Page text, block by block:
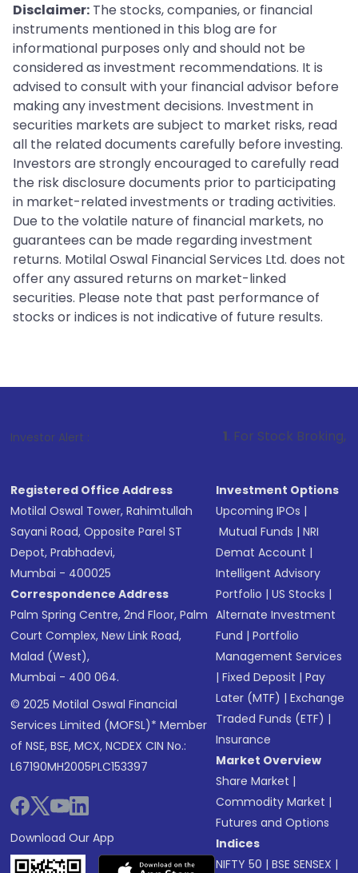
Disclaimer: The stocks, companies, or financial
instruments mentioned in this blog are for
informational purposes only and should not be
considered as investment recommendations. It is
advised to consult with your financial advisor before
making any investment decisions. Investment in
securities markets are subject to market risks, read
all the related documents carefully before investing.
Investors are strongly encouraged to carefully read
the risk disclosure documents prior to participating
in market-related investments or trading activities.
Due to the volatile nature of financial markets, no
guarantees can be made regarding investment
returns. Motilal Oswal Financial Services Ltd. does not
offer any assured returns on market-linked
securities. Please note that past performance of
stocks or indices is not indicative of future results.
Investor Alert : . For Stock Broking, Prevent
Registered Office Address
Motilal Oswal Tower, Rahimtullah
Sayani Road, Opposite Parel ST
Depot, Prabhadevi,
Mumbai - 400025
Correspondence Address
Palm Spring Centre, 2nd Floor, Palm
Court Complex, New Link Road,
Malad (West),
Mumbai - 400 064.
© 2025 Motilal Oswal Financial
Services Limited (MOFSL)* Member
of NSE, BSE, MCX, NCDEX CIN No.:
L67190MH2005PLC153397
Download Our App
Investment Options
Upcoming IPOs |
Mutual Funds |NRI
Demat Account |
Intelligent Advisory
Portfolio |US Stocks |
Alternate Investment
Fund |Portfolio
Management Services
|Fixed Deposit |Pay
Later (MTF) |Exchange
Traded Funds (ETF) |
Insurance
Market Overview
Share Market |
Commodity Market |
Futures and Options
Indices
NIFTY 50 |BSE SENSEX |